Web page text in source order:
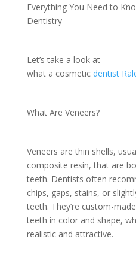
Everything You Need to
Dentistry
Let’s take a look at
what a cosmetic dentist
What Are Veneers?
Veneers are thin shells,
composite resin, that are
teeth. Dentists often
chips, gaps, stains, or
teeth. They’re custom-
teeth in color and shape,
realistic and attractive.